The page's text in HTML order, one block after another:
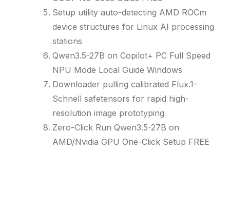
Setup utility auto-detecting AMD ROCm
device structures for Linux AI processing
stations
Qwen3.5-27B on Copilot+ PC Full Speed
NPU Mode Local Guide Windows
Downloader pulling calibrated Flux.1-
Schnell safetensors for rapid high-
resolution image prototyping
Zero-Click Run Qwen3.5-27B on
AMD/Nvidia GPU One-Click Setup FREE